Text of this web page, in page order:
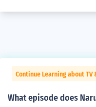
Continue Learning about TV
What episode does